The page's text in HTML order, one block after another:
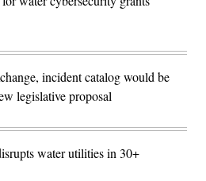
incident catalog would be
legislative proposal
water utilities in 30+